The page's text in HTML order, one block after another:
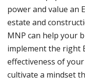
power and value an
estate and
MNP can help your
implement the right
effectiveness of
cultivate a mindset